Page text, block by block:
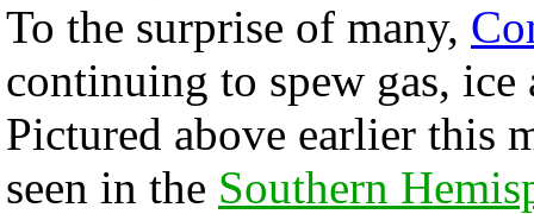
To the surprise of many,
continuing to spew gas,
Pictured above earlier this
seen in the Southern